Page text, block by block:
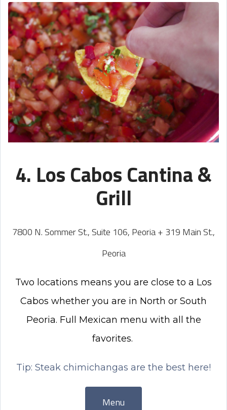
4. Los Cabos Cantina &
Grill
7800 N. Sommer St., Suite 106, Peoria + 319 Main St.,
Peoria
Two locations means you are close to a Los
Cabos whether you are in North or South
Peoria. Full Mexican menu with all the
favorites.
Tip: Steak chimichangas are the best here!
Menu